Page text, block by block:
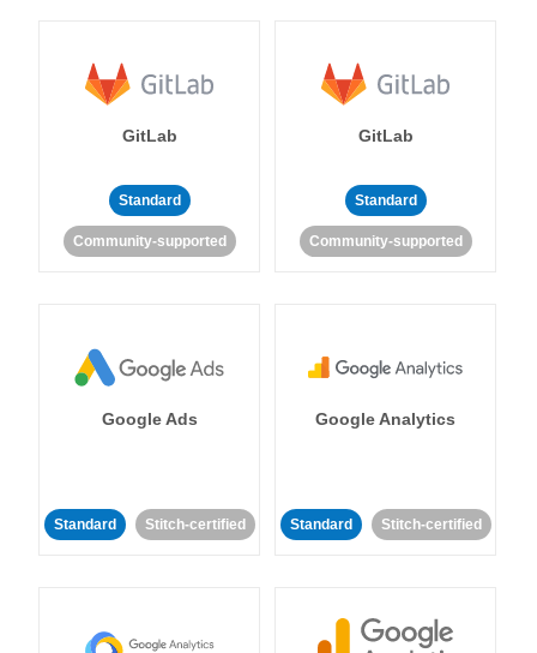
GitLab
Standard
Community-supported
GitLab
Standard
Community-supported
Google Ads
Standard Stitch-certified
Google Analytics
Standard Stitch-certified